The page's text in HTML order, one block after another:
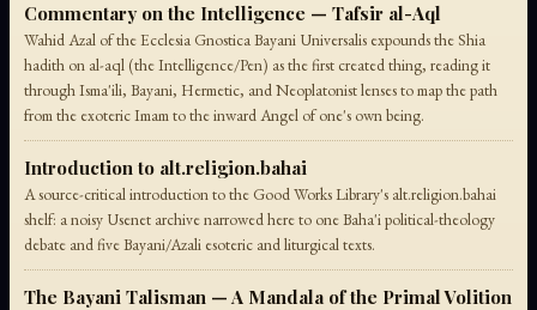
Commentary on the Intelligence — Tafsir al-Aql
Wahid Azal of the Ecclesia Gnostica Bayani Universalis expounds the Shia
hadith on al-aql (the Intelligence/Pen) as the first created thing, reading it
through Isma'ili, Bayani, Hermetic, and Neoplatonist lenses to map the path
from the exoteric Imam to the inward Angel of one's own being.
Introduction to alt.religion.bahai
A source-critical introduction to the Good Works Library's alt.religion.bahai
shelf: a noisy Usenet archive narrowed here to one Baha'i political-theology
debate and five Bayani/Azali esoteric and liturgical texts.
The Bayani Talisman — A Mandala of the Primal Volition